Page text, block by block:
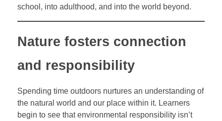
school, into adulthood, and into the world beyond.
Nature fosters connection
and responsibility
Spending time outdoors nurtures an understanding of
the natural world and our place within it. Learners
begin to see that environmental responsibility isn’t